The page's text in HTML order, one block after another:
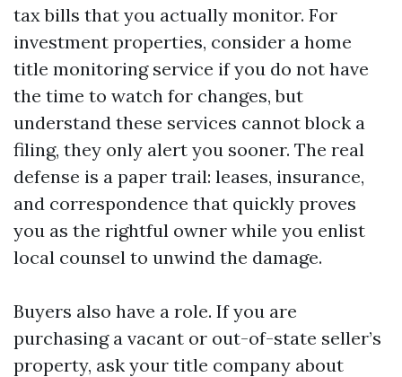
tax bills that you actually monitor. For
investment properties, consider a home
title monitoring service if you do not have
the time to watch for changes, but
understand these services cannot block a
filing, they only alert you sooner. The real
defense is a paper trail: leases, insurance,
and correspondence that quickly proves
you as the rightful owner while you enlist
local counsel to unwind the damage.
Buyers also have a role. If you are
purchasing a vacant or out-of-state seller’s
property, ask your title company about